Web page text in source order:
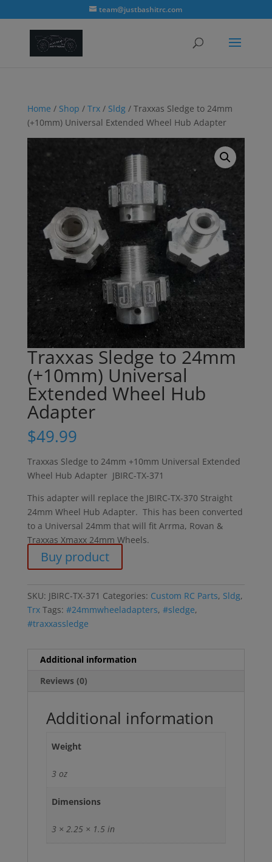
team@justbashitrc.com
Home / Shop / Trx/ Sldg/ Traxxas Sledge to 24mm
(+10mm) Universal Extended Wheel Hub Adapter
Traxxas Sledge to 24mm
(+10mm) Universal
Extended Wheel Hub
Adapter
$49.99
Traxxas Sledge to 24mm +10mm Universal Extended
Wheel Hub Adapter JBIRC-TX-371
This adapter will replace the JBIRC-TX-370 Straight
24mm Wheel Hub Adapter. This has been converted
to a Universal 24mm that will fit Arrma, Rovan &
Traxxas Xmaxx 24mm Wheels.
Buy product
SKU: JBIRC-TX-371 Categories: Custom RC Parts, Sldg,
Trx Tags: #24mmwheeladapters, #sledge,
#traxxassledge
Additional information
Reviews (0)
Additional information
Weight
3 oz
Dimensions
3 × 2.25 × 1.5 in
modal-check